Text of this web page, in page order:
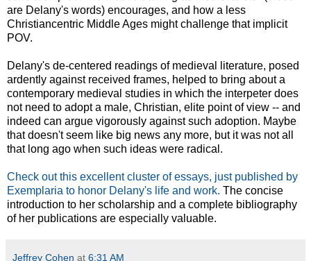
are Delany's words) encourages, and how a less
Christiancentric Middle Ages might challenge that implicit
POV.
Delany's de-centered readings of medieval literature, posed
ardently against received frames, helped to bring about a
contemporary medieval studies in which the interpeter does
not need to adopt a male, Christian, elite point of view -- and
indeed can argue vigorously against such adoption. Maybe
that doesn't seem like big news any more, but it was not all
that long ago when such ideas were radical.
Check out this excellent cluster of essays, just published by
Exemplaria to honor Delany's life and work. The concise
introduction to her scholarship and a complete bibliography
of her publications are especially valuable.
Jeffrey Cohen at 6:31 AM